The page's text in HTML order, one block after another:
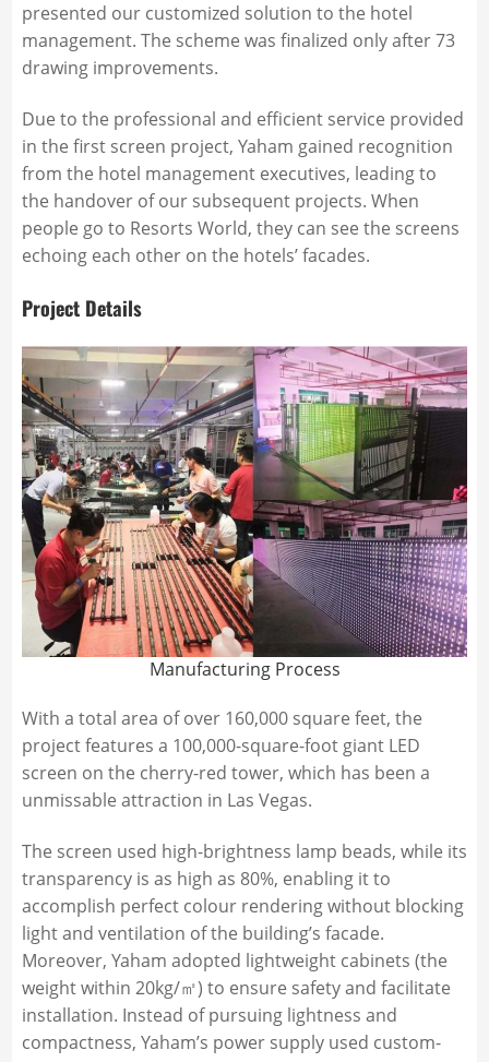
presented our customized solution to the hotel
management. The scheme was finalized only after 73
drawing improvements.
Due to the professional and efficient service provided
in the first screen project, Yaham gained recognition
from the hotel management executives, leading to
the handover of our subsequent projects. When
people go to Resorts World, they can see the screens
echoing each other on the hotels’ facades.
Project Details
Manufacturing Process
With a total area of over 160,000 square feet, the
project features a 100,000-square-foot giant LED
screen on the cherry-red tower, which has been a
unmissable attraction in Las Vegas.
The screen used high-brightness lamp beads, while its
transparency is as high as 80%, enabling it to
accomplish perfect colour rendering without blocking
light and ventilation of the building’s facade.
Moreover, Yaham adopted lightweight cabinets (the
weight within 20kg/㎡) to ensure safety and facilitate
installation. Instead of pursuing lightness and
compactness, Yaham’s power supply used custom-